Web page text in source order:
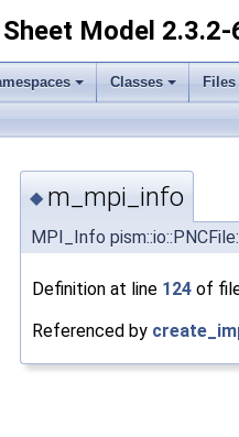
Model
Classes Files
◆ m_mpi_info
MPI_Info
Definition at line 124 of
Referenced by